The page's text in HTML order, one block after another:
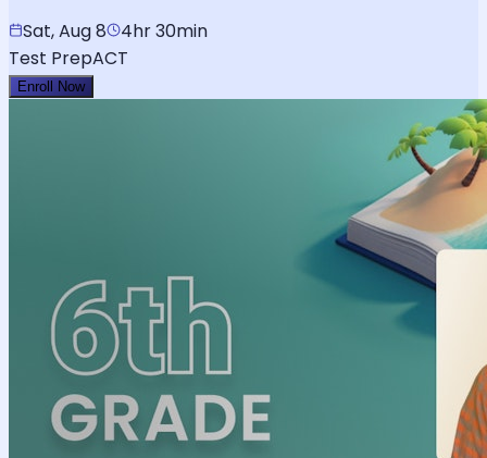
Sat, Aug 8
4hr 30min
Test PrepACT
Enroll Now